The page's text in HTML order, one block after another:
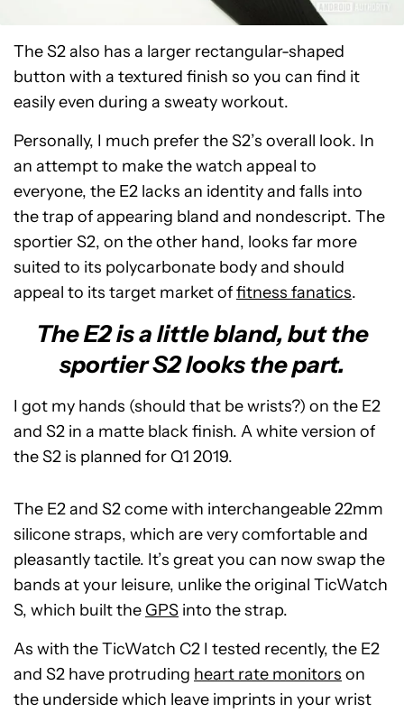
The S2 also has a larger rectangular-shaped
button with a textured finish so you can find it
easily even during a sweaty workout.
Personally, I much prefer the S2’s overall look. In
an attempt to make the watch appeal to
everyone, the E2 lacks an identity and falls into
the trap of appearing bland and nondescript. The
sportier S2, on the other hand, looks far more
suited to its polycarbonate body and should
appeal to its target market offitness fanatics.
The E2 is a little bland, but the
sportier S2 looks the part.
I got my hands (should that be wrists?) on the E2
and S2 in a matte black finish. A white version of
the S2 is planned for Q1 2019.
The E2 and S2 come with interchangeable 22mm
silicone straps, which are very comfortable and
pleasantly tactile. It’s great you can now swap the
bands at your leisure, unlike the original TicWatch
S, which built the GPS into the strap.
As with the TicWatch C2 I tested recently, the E2
and S2 have protruding heart rate monitors on
the underside which leave imprints in your wrist